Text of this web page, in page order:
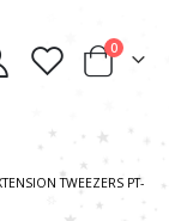
0
TWEEZERS PT-